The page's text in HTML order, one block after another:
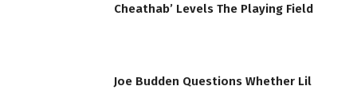
Cheathab’ Levels The Playing Field
Joe Budden Questions Whether Lil